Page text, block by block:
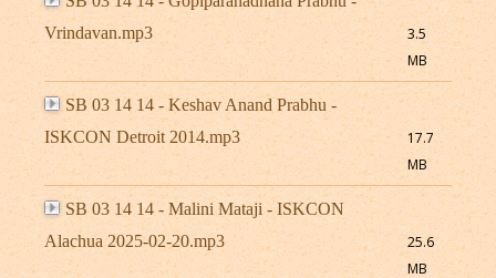
Vrindavan.mp3
3.5
MB
SB 03 14 14 - Keshav Anand Prabhu -
ISKCON Detroit 2014.mp3
17.7
MB
SB 03 14 14 - Malini Mataji - ISKCON
Alachua 2025-02-20.mp3
25.6
MB